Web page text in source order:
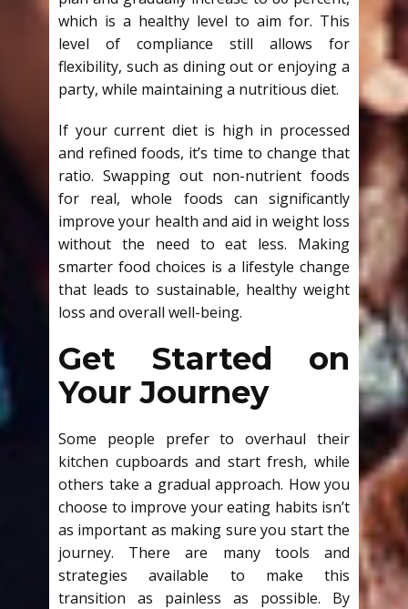
which is a healthy level to aim for. This
level of compliance still allows for
flexibility, such as dining out or enjoying a
party, while maintaining a nutritious diet.
If your current diet is high in processed
and refined foods, it’s time to change that
ratio. Swapping out non-nutrient foods
for real, whole foods can significantly
improve your health and aid in weight loss
without the need to eat less. Making
smarter food choices is a lifestyle change
that leads to sustainable, healthy weight
loss and overall well-being.
Get Started on
Your Journey
Some people prefer to overhaul their
kitchen cupboards and start fresh, while
others take a gradual approach. How you
choose to improve your eating habits isn’t
as important as making sure you start the
journey. There are many tools and
strategies available to make this
transition as painless as possible. By